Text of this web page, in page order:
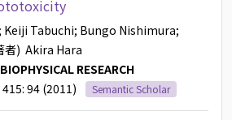
Keiji Tabuchi; Bungo Nishimura;
者) Akira Hara
RESEARCH
415: 94 (2011) Semantic Scholar